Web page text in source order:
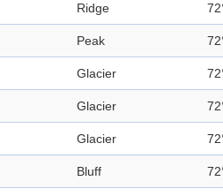
Ridge
Peak
Glacier
Glacier
Glacier
Bluff